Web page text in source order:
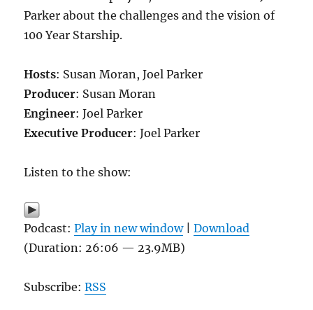
Parker about the challenges and the vision of
100 Year Starship.
Hosts: Susan Moran, Joel Parker
Producer: Susan Moran
Engineer: Joel Parker
Executive Producer: Joel Parker
Listen to the show:
Podcast:Play in new window|Download
(Duration: 26:06 — 23.9MB)
Subscribe:RSS